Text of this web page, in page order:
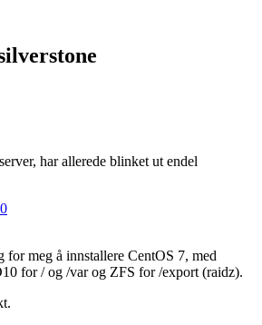
har allerede blinket ut endel
for meg å innstallere CentOS 7, med
for / og /var og ZFS for /export (raidz).